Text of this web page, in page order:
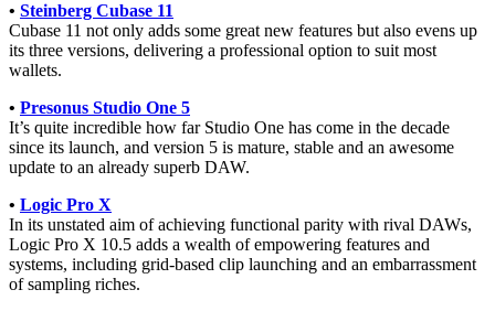
• Steinberg Cubase 11
Cubase 11 not only adds some great new features but also evens up
its three versions, delivering a professional option to suit most
wallets.
• Presonus Studio One 5
It’s quite incredible how far Studio One has come in the decade
since its launch, and version 5 is mature, stable and an awesome
update to an already superb DAW.
• Logic Pro X
In its unstated aim of achieving functional parity with rival DAWs,
Logic Pro X 10.5 adds a wealth of empowering features and
systems, including grid-based clip launching and an embarrassment
of sampling riches.